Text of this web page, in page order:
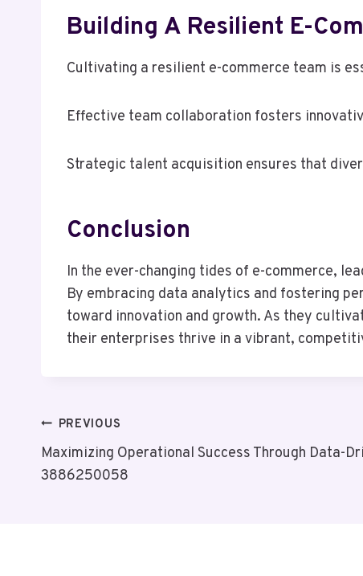
Building A Resilient E-
Cultivating a resilient e-commerce team is
Effective team collaboration fosters
Strategic talent acquisition ensures that
Conclusion
In the ever-changing tides of e-commerce,
By embracing data analytics and fostering
toward innovation and growth. As they
their enterprises thrive in a vibrant,
Post
Navigation
PREVIOUS
Maximizing Operational Success Through Data-
3886250058